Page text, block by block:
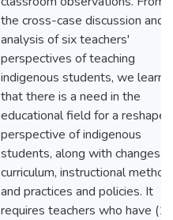
the cross-case discussion and
analysis of six teachers'
perspectives of teaching
indigenous students, we learn
that there is a need in the
educational field for a reshaped
perspective of indigenous
students, along with changes in
curriculum, instructional
and practices and policies. It
requires teachers who have (1)